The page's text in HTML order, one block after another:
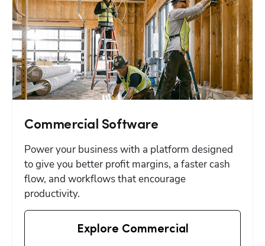
Commercial Software
Power your business with a platform designed
to give you better profit margins, a faster cash
flow, and workflows that encourage
productivity.
Explore Commercial